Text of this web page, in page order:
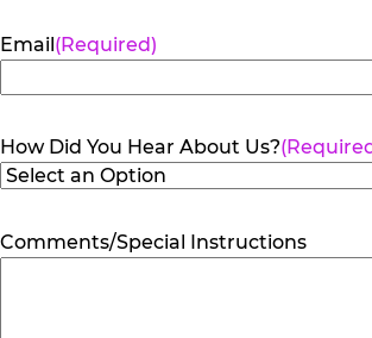
Email(Required)
How Did You Hear About Us?
Comments/Special Instructions